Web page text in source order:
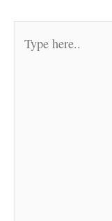
here..